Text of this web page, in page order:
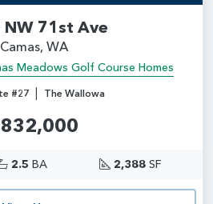
71st Ave
Camas, WA
Meadows Golf Course Homes
#27| The Wallowa
2.5 BA 2,388SF